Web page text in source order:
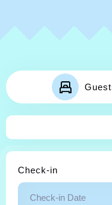
Check-in